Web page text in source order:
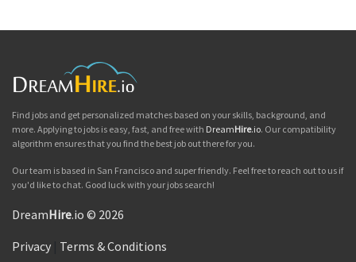
Find jobs and get personalized matches based on your skills, background, and
more. Applying to jobs is easy, fast, and free with DreamHire.io. Our compatibility
algorithm ensures that you find the best job out there for you.
Our team is based in San Francisco and super friendly. Feel free to reach out to us if
you'd like to chat. Good luck with your jobs search!
DreamHire.io © 2026
Privacy Terms & Conditions